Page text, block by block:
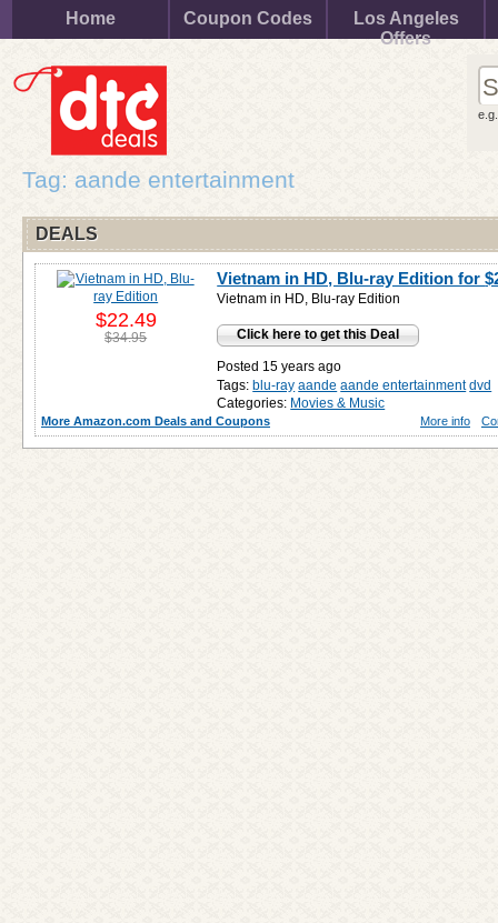
Home Coupon Codes
Los Angeles
Offers
Tag: aande entertainment
DEALS
Vietnam in HD, Blu-ray Edition for
Vietnam in HD, Blu-ray Edition
Click here to get this Deal
Posted 15 years ago
Tags: blu-ray aande aande entertainment dvd
Categories: Movies & Music
$22.49
$34.95
More Amazon.com Deals and Coupons More info